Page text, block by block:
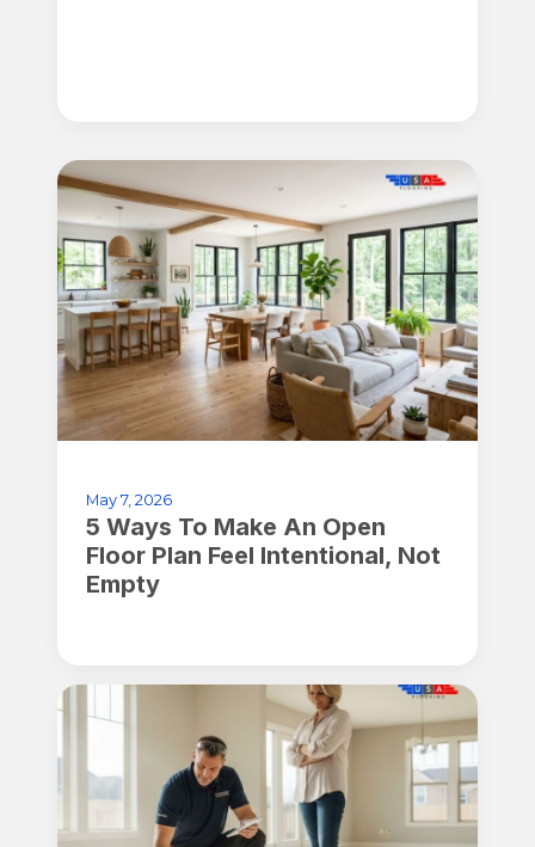
May 7, 2026
5 Ways To Make An Open
Floor Plan Feel Intentional, Not
Empty